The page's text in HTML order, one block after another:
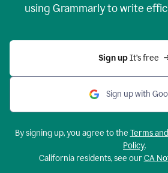
using Grammarly to write
Sign up It’s free
Sign up with
By signing up, you agree to the Terms
Policy.
California residents, see ourCA